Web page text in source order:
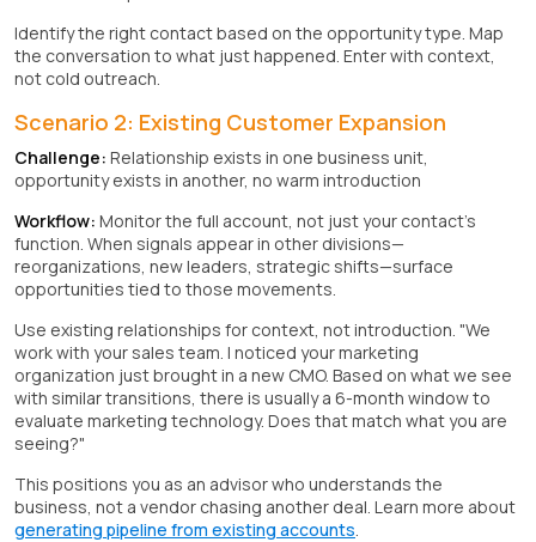
Identify the right contact based on the opportunity type. Map
the conversation to what just happened. Enter with context,
not cold outreach.
Scenario 2: Existing Customer Expansion
Challenge: Relationship exists in one business unit,
opportunity exists in another, no warm introduction
Workflow: Monitor the full account, not just your contact's
function. When signals appear in other divisions—
reorganizations, new leaders, strategic shifts—surface
opportunities tied to those movements.
Use existing relationships for context, not introduction. "We
work with your sales team. I noticed your marketing
organization just brought in a new CMO. Based on what we see
with similar transitions, there is usually a 6-month window to
evaluate marketing technology. Does that match what you are
seeing?"
This positions you as an advisor who understands the
business, not a vendor chasing another deal. Learn more about
generating pipeline from existing accounts.